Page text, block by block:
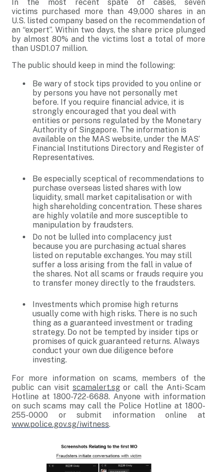
In the most recent spate of cases, seven
victims purchased more than 49,000 shares in an
U.S. listed company based on the recommendation of
an “expert”. Within two days, the share price plunged
by almost 80% and the victims lost a total of more
than USD1.07 million.
The public should keep in mind the following:
Be wary of stock tips provided to you online or
by persons you have not personally met
before. If you require financial advice, it is
strongly encouraged that you deal with
entities or persons regulated by the Monetary
Authority of Singapore. The information is
available on the MAS website, under the MAS’
Financial Institutions Directory and Register of
Representatives.
Be especially sceptical of recommendations to
purchase overseas listed shares with low
liquidity, small market capitalisation or with
high shareholding concentration. These shares
are highly volatile and more susceptible to
manipulation by fraudsters.
Do not be lulled into complacency just
because you are purchasing actual shares
listed on reputable exchanges. You may still
suffer a loss arising from the fall in value of
the shares. Not all scams or frauds require you
to transfer money directly to the fraudsters.
Investments which promise high returns
usually come with high risks. There is no such
thing as a guaranteed investment or trading
strategy. Do not be tempted by insider tips or
promises of quick guaranteed returns. Always
conduct your own due diligence before
investing.
For more information on scams, members of the
public can visit scamalert.sgor call the Anti-Scam
Hotline at 1800-722-6688. Anyone with information
on such scams may call the Police Hotline at 1800-
255-0000 or submit information online at
www.police.gov.sg/iwitness.